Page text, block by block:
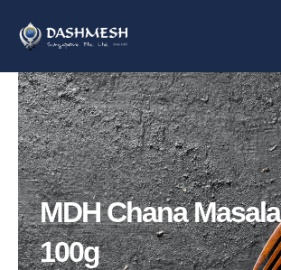
content
MDH Chana Masala
100g